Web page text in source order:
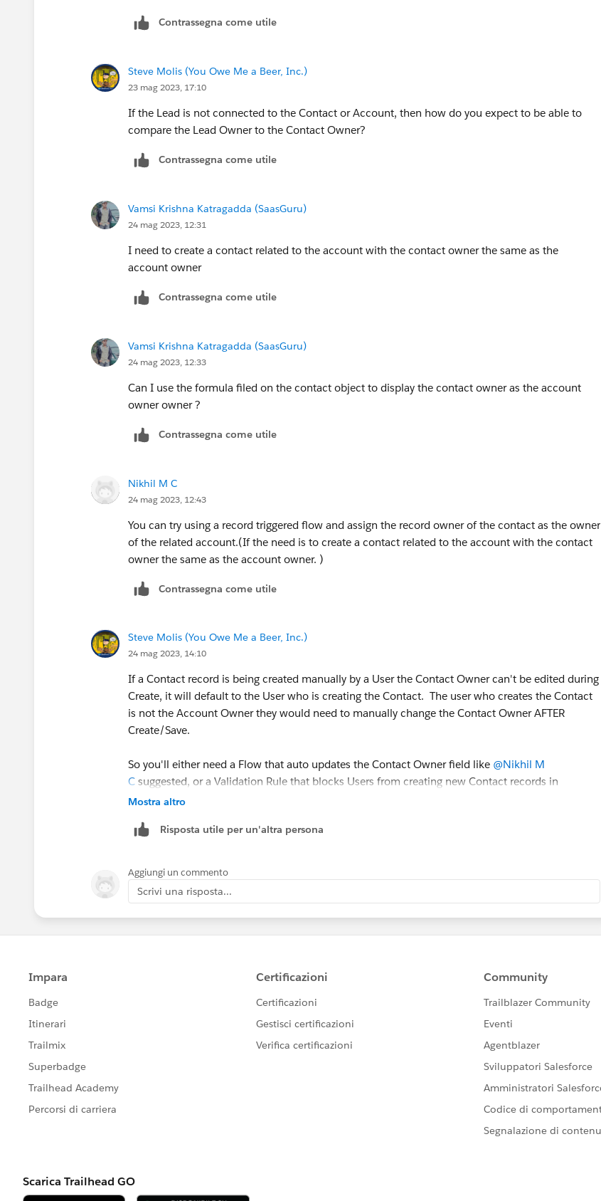
Contrassegna come utile
Steve Molis (You Owe Me a Beer, Inc.)
23 mag 2023, 17:10
If the Lead is not connected to the Contact or Account, then how do you expect to be able to
compare the Lead Owner to the Contact Owner?
Contrassegna come utile
Vamsi Krishna Katragadda (SaasGuru)
24 mag 2023, 12:31
I need to create a contact related to the account with the contact owner the same as the
account owner
Contrassegna come utile
Vamsi Krishna Katragadda (SaasGuru)
24 mag 2023, 12:33
Can I use the formula filed on the contact object to display the contact owner as the account
owner owner ?
Contrassegna come utile
Nikhil M C
24 mag 2023, 12:43
You can try using a record triggered flow and assign the record owner of the contact as the owner
of the related account.(If the need is to create a contact related to the account with the contact
owner the same as the account owner. )
Contrassegna come utile
Steve Molis (You Owe Me a Beer, Inc.)
24 mag 2023, 14:10
If a Contact record is being created manually by a User the Contact Owner can't be edited during
Create, it will default to the User who is creating the Contact. The user who creates the Contact
is not the Account Owner they would need to manually change the Contact Owner AFTER
Create/Save.
So you'll either need a Flow that auto updates the Contact Owner field like @Nikhil M
C suggested, or a Validation Rule that blocks Users from creating new Contact records in
Accounts that they do not own.
Mostra altro
Risposta utile per un'altra persona
Aggiungi un commento
Scrivi una risposta...